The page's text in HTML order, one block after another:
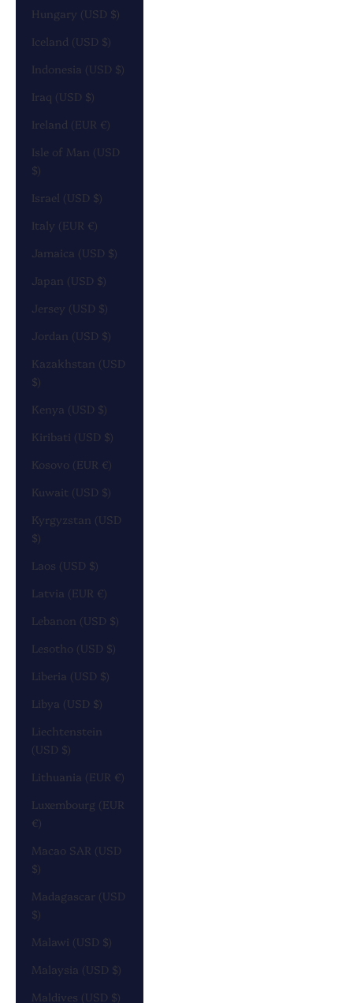
Hungary (USD $)
Iceland (USD $)
Indonesia (USD $)
Iraq (USD $)
Ireland (EUR €)
Isle of Man (USD
$)
Israel (USD $)
Italy (EUR €)
Jamaica (USD $)
Japan (USD $)
Jersey (USD $)
Jordan (USD $)
Kazakhstan (USD
$)
Kenya (USD $)
Kiribati (USD $)
Kosovo (EUR €)
Kuwait (USD $)
Kyrgyzstan (USD
$)
Laos (USD $)
Latvia (EUR €)
Lebanon (USD $)
Lesotho (USD $)
Liberia (USD $)
Libya (USD $)
Liechtenstein
(USD $)
Lithuania (EUR €)
Luxembourg (EUR
€)
Macao SAR (USD
$)
Madagascar (USD
$)
Malawi (USD $)
Malaysia (USD $)
Maldives (USD $)